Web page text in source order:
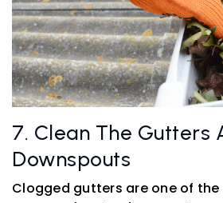
7. Clean The Gutters
Downspouts
Clogged gutters are one of